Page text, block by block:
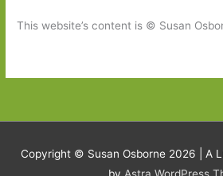
This website’s content is © Susan
Copyright © Susan Osborne 2026 | A
by Astra WordPress